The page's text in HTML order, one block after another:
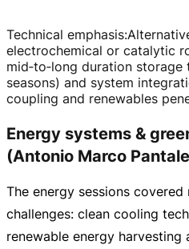
Technical emphasis:
electrochemical or catalytic
mid‑to‑long duration
seasons) and system
coupling and renewables
Energy systems &
(Antonio Marco
The energy sessions
challenges: clean cooling
renewable energy harvesting